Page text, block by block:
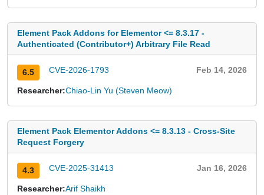
Element Pack Addons for Elementor <= 8.3.17 -
Authenticated (Contributor+) Arbitrary File Read
6.5 CVE-2026-1793 Feb 14, 2026
Researcher:Chiao-Lin Yu (Steven Meow)
Element Pack Elementor Addons <= 8.3.13 - Cross-Site
Request Forgery
4.3 CVE-2025-31413 Jan 16, 2026
Researcher:Arif Shaikh